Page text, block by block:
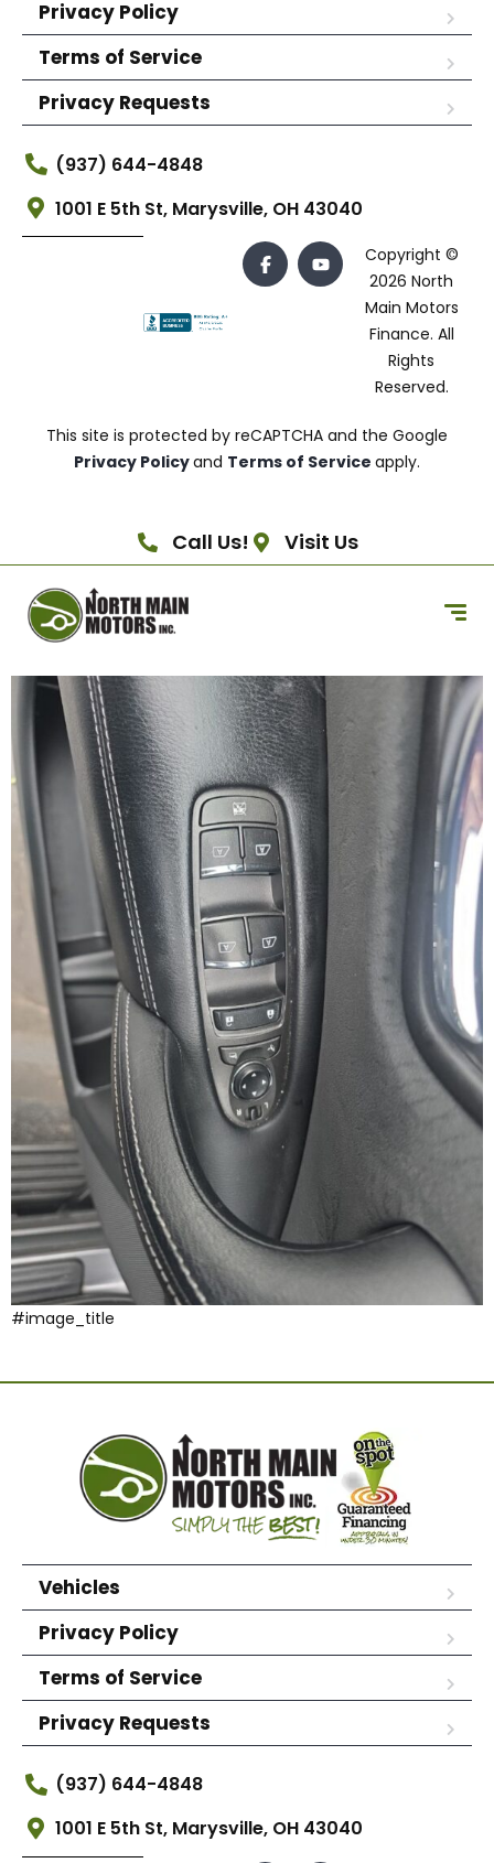
Privacy Policy
Terms of Service
Privacy Requests
(937) 644-4848
1001 E 5th St, Marysville, OH 43040
Copyright ©
2026 North
Main Motors
Finance. All
Rights
Reserved.
This site is protected by reCAPTCHA and the Google
Privacy Policyand Terms of Service apply.
Call Us! Visit Us
#image_title
Vehicles
Privacy Policy
Terms of Service
Privacy Requests
(937) 644-4848
1001 E 5th St, Marysville, OH 43040